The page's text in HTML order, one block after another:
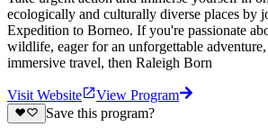
ecologically and culturally diverse places by
Expedition to Borneo. If you're passionate
wildlife, eager for an unforgettable
immersive travel, then Raleigh Born
Visit Website
View Program
Save this program?